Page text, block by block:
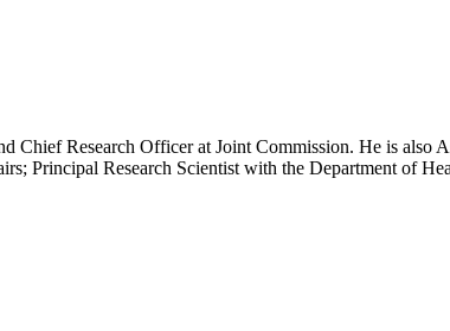
Research Officer at Joint Commission. He is also
Principal Research Scientist with the Department of